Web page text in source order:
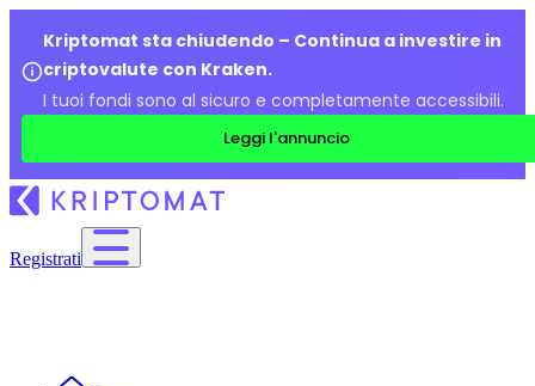
Kriptomat sta chiudendo – Continua a investire in
criptovalute con Kraken.
I tuoi fondi sono al sicuro e completamente accessibili.
Leggi l'annuncio
Registrati